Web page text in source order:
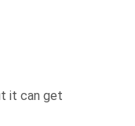
it can get